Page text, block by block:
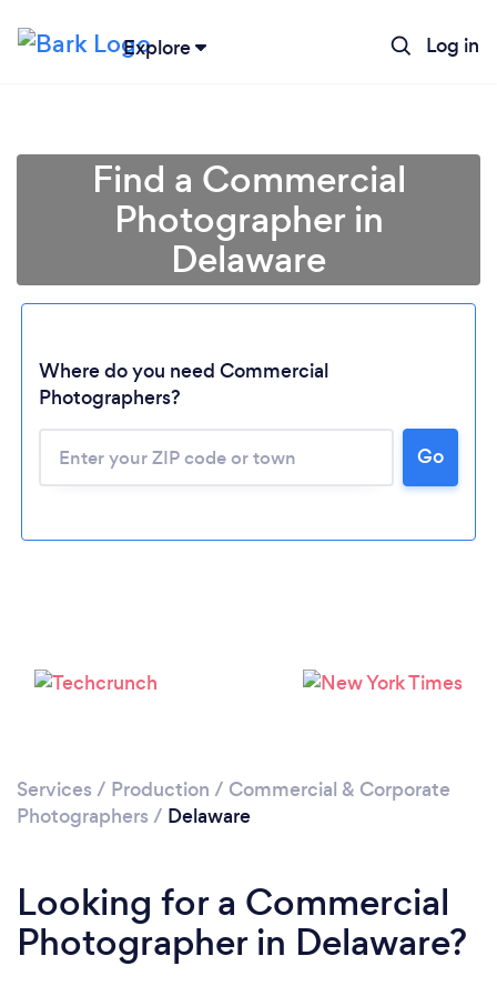
Explore Log in
Find a Commercial
Photographer in
Delaware
Where do you need Commercial
Photographers?
Go
Services / Production / Commercial & Corporate
Photographers / Delaware
Looking for a Commercial
Photographer in Delaware?